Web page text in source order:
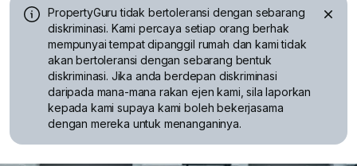
PropertyGuru tidak bertoleransi dengan sebarang
diskriminasi. Kami percaya setiap orang berhak
mempunyai tempat dipanggil rumah dan kami tidak
akan bertoleransi dengan sebarang bentuk
diskriminasi. Jika anda berdepan diskriminasi
daripada mana-mana rakan ejen kami, sila laporkan
kepada kami supaya kami boleh bekerjasama
dengan mereka untuk menanganinya.